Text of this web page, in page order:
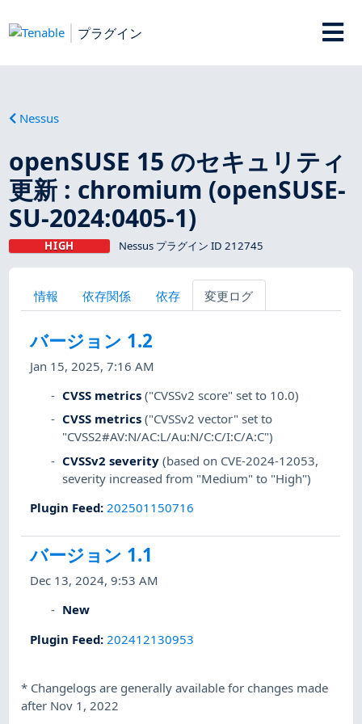
プラグイン
Nessus
openSUSE 15 のセキュリティ
更新 : chromium (openSUSE-
SU-2024:0405-1)
HIGH Nessus プラグイン ID 212745
情報 依存関係 依存 変更ログ
バージョン 1.2
Jan 15, 2025, 7:16 AM
CVSS metrics ("CVSSv2 score" set to 10.0)
CVSS metrics ("CVSSv2 vector" set to
"CVSS2#AV:N/AC:L/Au:N/C:C/I:C/A:C")
CVSSv2 severity (based on CVE-2024-12053,
severity increased from "Medium" to "High")
Plugin Feed: 202501150716
バージョン 1.1
Dec 13, 2024, 9:53 AM
New
Plugin Feed: 202412130953
* Changelogs are generally available for changes made
after Nov 1, 2022